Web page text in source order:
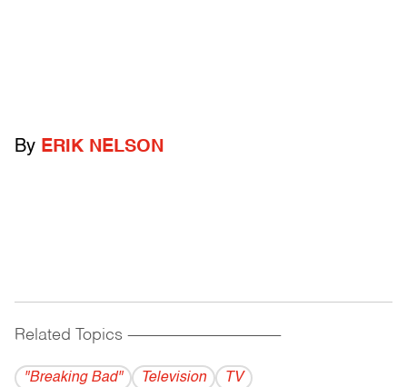
By ERIK NELSON
Related Topics ------------------------------------------
"Breaking Bad" Television TV